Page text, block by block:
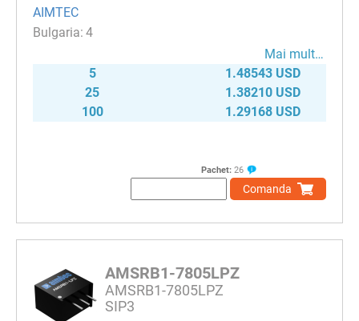
AIMTEC
4
Mai mult…
5
1.48543 USD
25
1.38210 USD
100
1.29168 USD
Pachet: 26
Comanda
AMSRB1-7805LPZ
AMSRB1-7805LPZ
SIP3